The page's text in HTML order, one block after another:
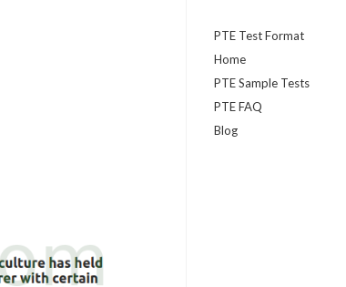
PTE Test Format
Home
PTE Sample Tests
PTE FAQ
Blog